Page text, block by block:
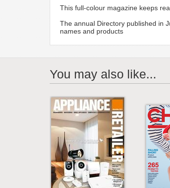
This full-colour magazine keeps
The annual Directory published in
names and products
You may also like...